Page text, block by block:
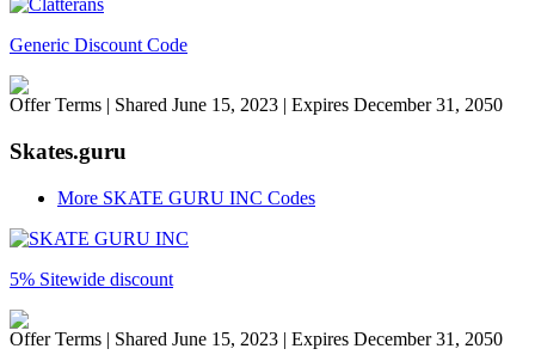
Generic Discount Code
Offer Terms | Shared June 15, 2023 | Expires December 31, 2050
Skates.guru
More SKATE GURU INC Codes
5% Sitewide discount
Offer Terms | Shared June 15, 2023 | Expires December 31, 2050